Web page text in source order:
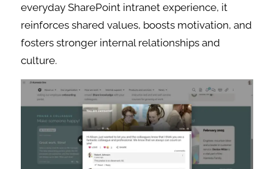
everyday SharePoint intranet experience, it
reinforces shared values, boosts motivation, and
fosters stronger internal relationships and
culture.